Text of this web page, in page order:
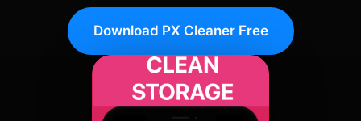
Download PX Cleaner Free